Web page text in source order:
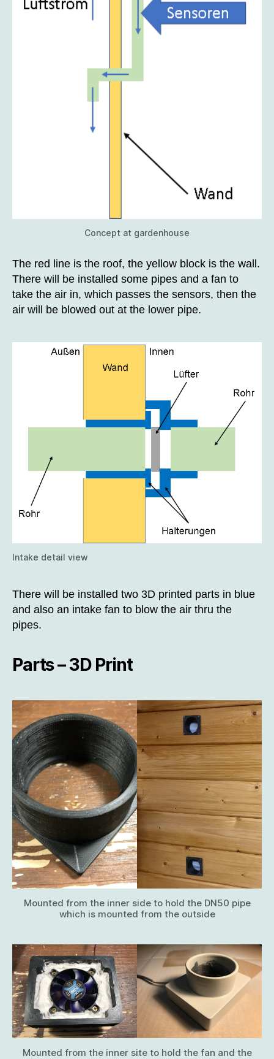
Concept at gardenhouse
The red line is the roof, the yellow block is the wall.
There will be installed some pipes and a fan to
take the air in, which passes the sensors, then the
air will be blowed out at the lower pipe.
Intake detail view
There will be installed two 3D printed parts in blue
and also an intake fan to blow the air thru the
pipes.
Parts – 3D Print
Mounted from the inner side to hold the DN50 pipe
which is mounted from the outside
Mounted from the inner site to hold the fan and the